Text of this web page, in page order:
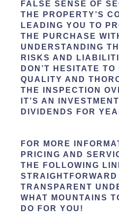
FALSE SENSE OF
THE PROPERTY’S
LEADING YOU TO
THE PURCHASE
UNDERSTANDING
RISKS AND
DON’T HESITATE
QUALITY AND
THE INSPECTION
IT’S AN
DIVIDENDS FOR
FOR MORE
PRICING AND
THE FOLLOWING
STRAIGHTFORWARD
TRANSPARENT
WHAT MOUNTAINS
DO FOR YOU!